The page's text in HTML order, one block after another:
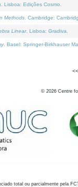
. Lisboa: Edições Cosmo.
Methods . Cambridge:
Linear. Lisboa: Gradiva.
. Basel: Springer-Birkhauser
© 2026 Centre
total ou parcialmente pela